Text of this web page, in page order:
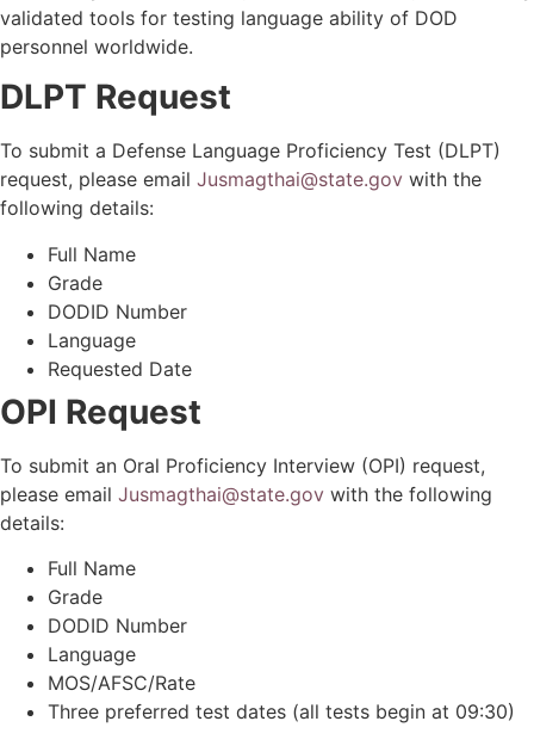
validated tools for testing language ability of DOD
personnel worldwide.
DLPT Request
To submit a Defense Language Proficiency Test (DLPT)
request, please email Jusmagthai@state.gov with the
following details:
Full Name
Grade
DODID Number
Language
Requested Date
OPI Request
To submit an Oral Proficiency Interview (OPI) request,
please email Jusmagthai@state.gov with the following
details:
Full Name
Grade
DODID Number
Language
MOS/AFSC/Rate
Three preferred test dates (all tests begin at 09:30)